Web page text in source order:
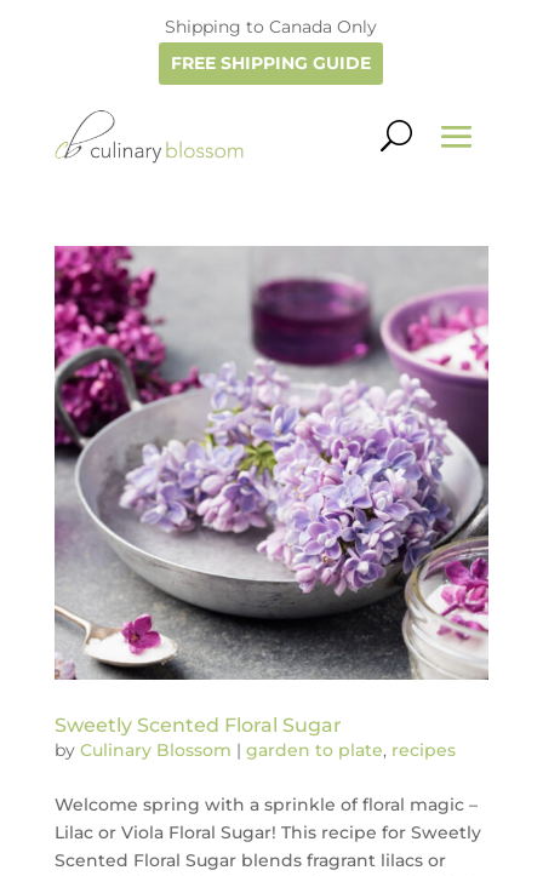
Shipping to Canada Only
FREE SHIPPING GUIDE
Sweetly Scented Floral Sugar
by Culinary Blossom | garden to plate, recipes
Welcome spring with a sprinkle of floral magic –
Lilac or Viola Floral Sugar! This recipe for Sweetly
Scented Floral Sugar blends fragrant lilacs or